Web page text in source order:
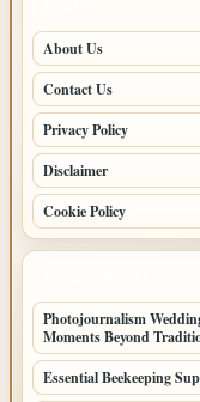
About Us
Contact Us
Privacy Policy
Disclaimer
Cookie Policy
Photojournalism
Moments Beyond
Essential Beekeeping